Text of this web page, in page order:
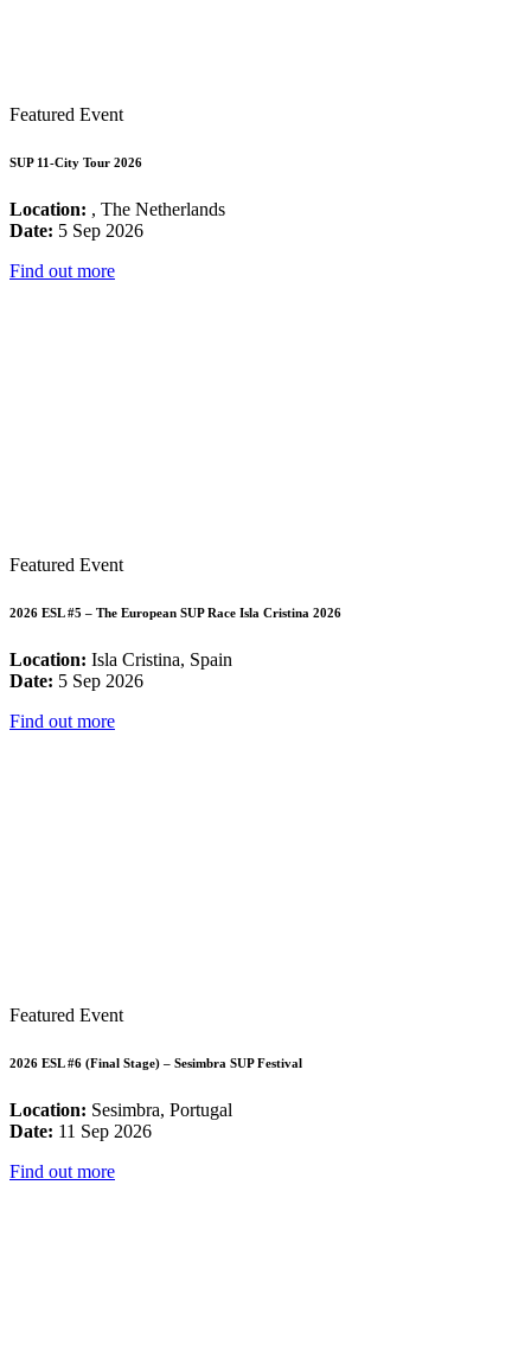
Featured Event
SUP 11-City Tour 2026
Location: , The Netherlands
Date: 5 Sep 2026
Find out more
Featured Event
2026 ESL #5 – The European SUP Race Isla Cristina 2026
Location: Isla Cristina, Spain
Date: 5 Sep 2026
Find out more
Featured Event
2026 ESL #6 (Final Stage) – Sesimbra SUP Festival
Location: Sesimbra, Portugal
Date: 11 Sep 2026
Find out more